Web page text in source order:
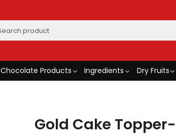
Chocolate Products Ingredients Dry Fruits
Gold Cake